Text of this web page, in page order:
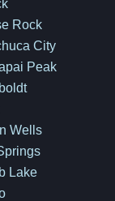
Rock
City
Peak
Wells
Lake